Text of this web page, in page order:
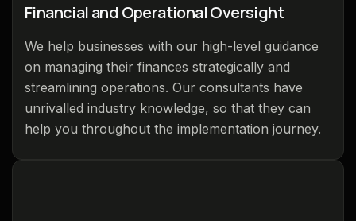
Financial and Operational Oversight
We help businesses with our high-level guidance
on managing their finances strategically and
streamlining operations. Our consultants have
unrivalled industry knowledge, so that they can
help you throughout the implementation journey.